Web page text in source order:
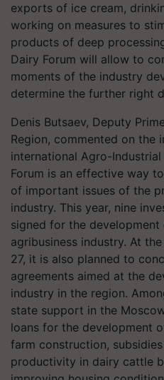
exports of ice cream,
working on measures to
products of deep
Dairy Forum will allow to
moments of the industry
determine the further right
Denis Butsaev, Deputy
Region, commented on the
international Agro-
Forum is an effective way
of important issues of the
industry. This year, nine
signed for the
agribusiness industry. At
27, it is also planned to
agreements aimed at the
industry in the region.
state support in the
loans for the development
farm construction,
productivity in dairy cattle